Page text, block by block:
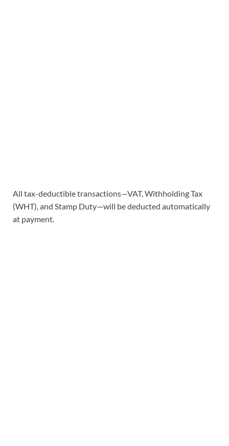
All tax-deductible transactions—VAT, Withholding Tax
(WHT), and Stamp Duty—will be deducted automatically
at payment.